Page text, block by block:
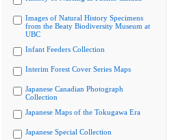
Images of Natural History Specimens
from the Beaty Biodiversity Museum at
UBC
Infant Feeders Collection
Interim Forest Cover Series Maps
Japanese Canadian Photograph
Collection
Japanese Maps of the Tokugawa Era
Japanese Special Collection